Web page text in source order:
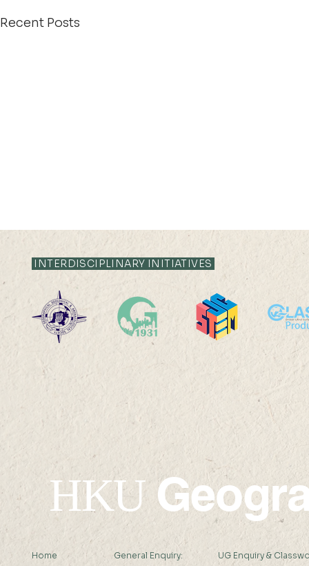
Recent Posts
Anniversary
The 8th
on
Sensing
School
Remote
INTERDISCIPLINARY INITIATIVES
HKU
Home
General Enquiry:
UG Enquiry &